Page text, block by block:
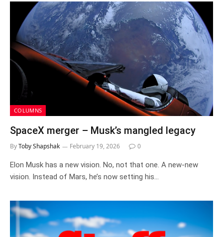
COLUMNS
SpaceX merger – Musk’s mangled legacy
ByToby Shapshak February 19, 2026 0
Elon Musk has a new vision. No, not that one. A new-new
vision. Instead of Mars, he’s now setting his…